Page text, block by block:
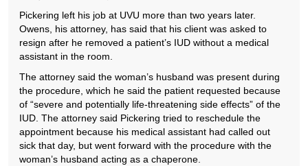
Pickering left his job at UVU more than two years later.
Owens, his attorney, has said that his client was asked to
resign after he removed a patient’s IUD without a medical
assistant in the room.
The attorney said the woman’s husband was present during
the procedure, which he said the patient requested because
of “severe and potentially life-threatening side effects” of the
IUD. The attorney said Pickering tried to reschedule the
appointment because his medical assistant had called out
sick that day, but went forward with the procedure with the
woman’s husband acting as a chaperone.